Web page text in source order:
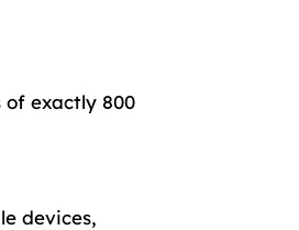
of exactly 800
devices,